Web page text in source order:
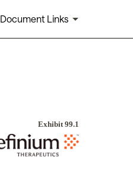
Document Links
Exhibit 99.1